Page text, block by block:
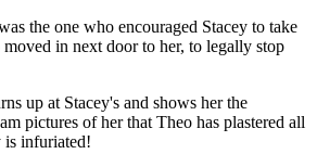
the one who encouraged Stacey to take
in next door to her, to legally stop
up at Stacey's and shows her the
pictures of her that Theo has plastered all
is infuriated!